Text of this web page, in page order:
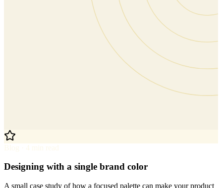
Designing with a single brand color
A small case study of how a focused palette can make your product